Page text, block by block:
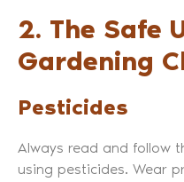
2. The Safe
Gardening
Pesticides
Always read and follow
using pesticides. Wear